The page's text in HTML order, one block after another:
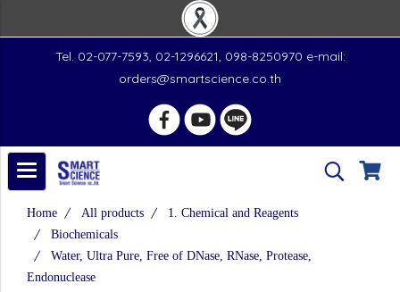
Tel. 02-077-7593, 02-1296621, 098-8250970 e-mail:
orders@smartscience.co.th
Home All products
1. Chemical and Reagents
Biochemicals
Water, Ultra Pure, Free of DNase, RNase, Protease,
Endonuclease